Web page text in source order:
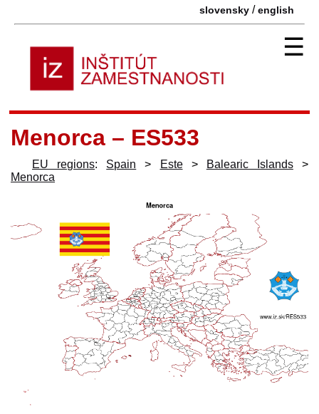
slovensky /english
☰
Menorca – ES533
EU regions: Spain > Este> Balearic Islands>
Menorca